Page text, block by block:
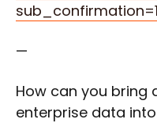
sub_confirmation=1
—
How can you bring
enterprise data